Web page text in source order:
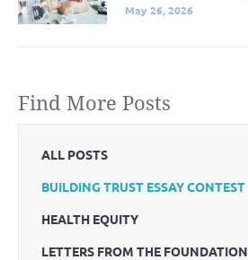
Find More Posts
ALL POSTS
BUILDING TRUST ESSAY CONTEST
HEALTH EQUITY
LETTERS FROM THE FOUNDATION
May 26, 2026